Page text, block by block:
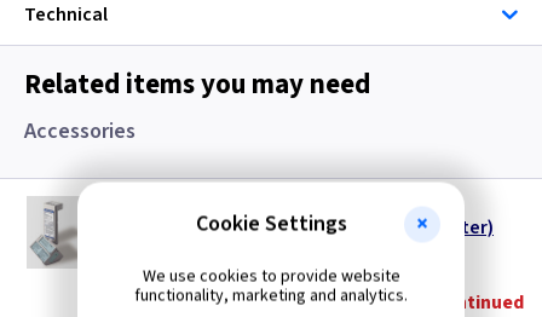
Technical
Related items you may need
Accessories
Dimplex MBS Receiver Cassette (1 per Heater)
Discontinued
Cookie Settings
We use cookies to provide website
functionality, marketing and analytics.